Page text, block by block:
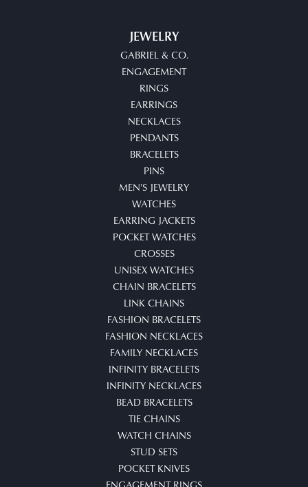
JEWELRY
GABRIEL & CO.
ENGAGEMENT
RINGS
EARRINGS
NECKLACES
PENDANTS
BRACELETS
PINS
MEN'S JEWELRY
WATCHES
EARRING JACKETS
POCKET WATCHES
CROSSES
UNISEX WATCHES
CHAIN BRACELETS
LINK CHAINS
FASHION BRACELETS
FASHION NECKLACES
FAMILY NECKLACES
INFINITY BRACELETS
INFINITY NECKLACES
BEAD BRACELETS
TIE CHAINS
WATCH CHAINS
STUD SETS
POCKET KNIVES